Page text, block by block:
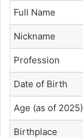
Full Name
Nickname
Profession
Date of Birth
Age (as of 2025)
Birthplace